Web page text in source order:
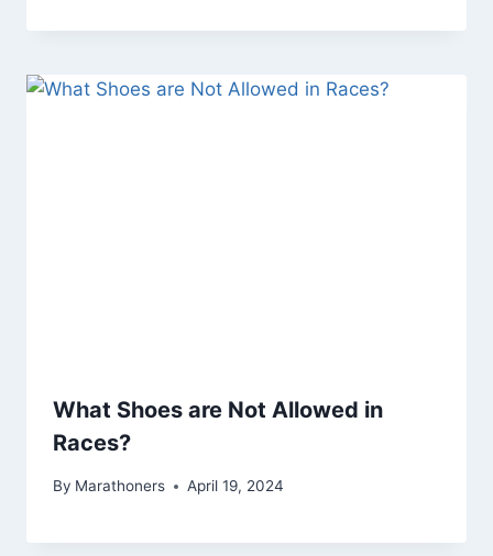
What Shoes are Not Allowed in
Races?
By Marathoners April 19, 2024